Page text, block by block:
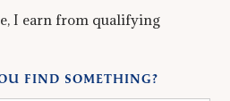
I earn from qualifying
FIND SOMETHING?